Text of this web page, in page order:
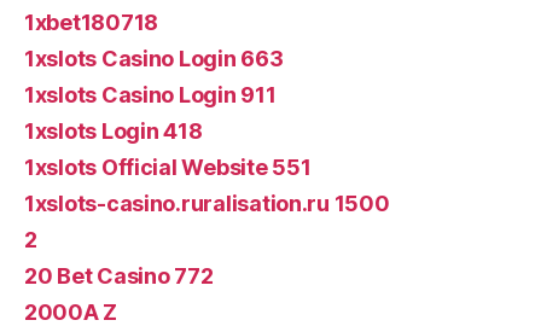
1xbet180718
1xslots Casino Login 663
1xslots Casino Login 911
1xslots Login 418
1xslots Official Website 551
1xslots-casino.ruralisation.ru 1500
2
20 Bet Casino 772
2000A Z